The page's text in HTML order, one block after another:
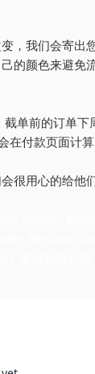
，我们会寄出
的颜色来避免
单前的订单
在付款页面计
很用心的给